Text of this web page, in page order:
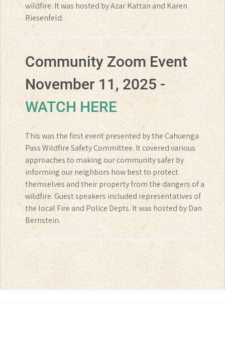
wildfire. It was hosted by Azar Kattan and Karen
Riesenfeld.
Community Zoom Event
November 11, 2025 -
WATCH HERE
This was the first event presented by the Cahuenga
Pass Wildfire Safety Committee. It covered various
approaches to making our community safer by
informing our neighbors how best to protect
themselves and their property from the dangers of a
wildfire. Guest speakers included representatives of
the local Fire and Police Depts. It was hosted by Dan
Bernstein.